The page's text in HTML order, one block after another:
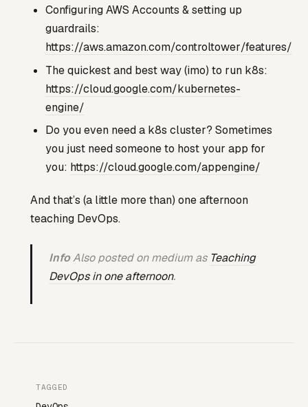
Configuring AWS Accounts & setting up
guardrails:
https://aws.amazon.com/controltower/features/
The quickest and best way (imo) to run k8s:
https://cloud.google.com/kubernetes-
engine/
Do you even need a k8s cluster? Sometimes
you just need someone to host your app for
you: https://cloud.google.com/appengine/
And that’s (a little more than) one afternoon
teaching DevOps.
InfoAlso posted on medium as Teaching
DevOps in one afternoon.
TAGGED